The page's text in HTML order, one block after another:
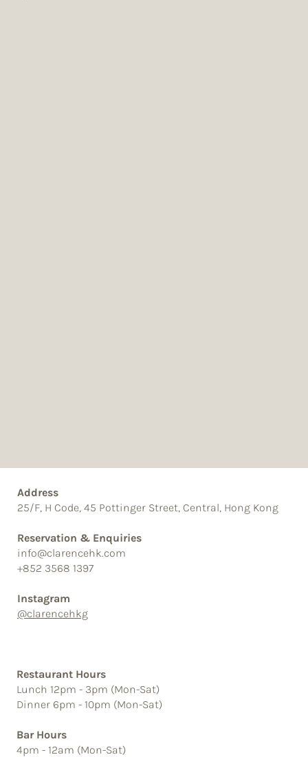
Address
25/F, H Code, 45 Pottinger Street, Central, Hong Kong
Reservation & Enquiries
info@clarencehk.com
+852 3568 1397
Instagram
@clarencehkg
Restaurant Hours
Lunch 12pm - 3pm (Mon-Sat)
Dinner 6pm - 10pm (Mon-Sat)
Bar Hours
4pm - 12am (Mon-Sat)